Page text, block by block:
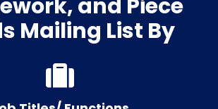
and Piece
Mailing List By